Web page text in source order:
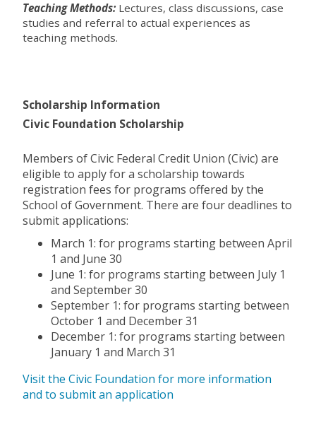
Teaching Methods: Lectures, class discussions, case
studies and referral to actual experiences as
teaching methods.
Scholarship Information
Civic Foundation Scholarship
Members of Civic Federal Credit Union (Civic) are
eligible to apply for a scholarship towards
registration fees for programs offered by the
School of Government. There are four deadlines to
submit applications:
March 1: for programs starting between April
1 and June 30
June 1: for programs starting between July 1
and September 30
September 1: for programs starting between
October 1 and December 31
December 1: for programs starting between
January 1 and March 31
Visit the Civic Foundation for more information
and to submit an application